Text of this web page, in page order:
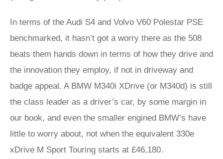
In terms of the Audi S4 and Volvo V60 Polestar PSE
benchmarked, it hasn’t got a worry there as the 508
beats them hands down in terms of how they drive and
the innovation they employ, if not in driveway and
badge appeal. A BMW M340i XDrive (or M340d) is still
the class leader as a driver’s car, by some margin in
our book, and even the smaller engined BMW’s have
little to worry about, not when the equivalent 330e
xDrive M Sport Touring starts at £46,180.